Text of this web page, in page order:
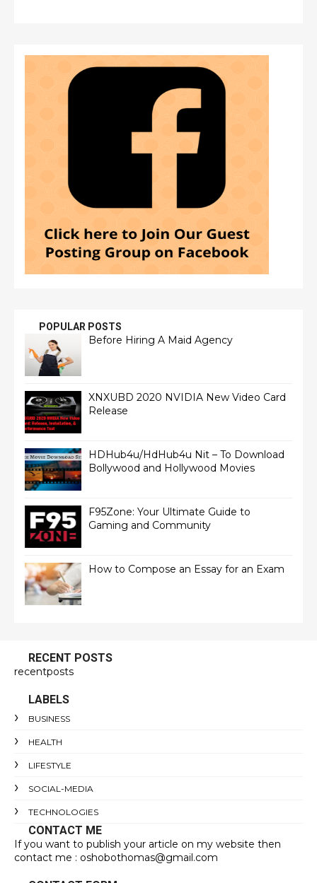
POPULAR POSTS
Before Hiring A Maid Agency
XNXUBD 2020 NVIDIA New Video Card
Release
HDHub4u/HdHub4u Nit – To Download
Bollywood and Hollywood Movies
F95Zone: Your Ultimate Guide to
Gaming and Community
How to Compose an Essay for an Exam
RECENT POSTS
recentposts
LABELS
BUSINESS
HEALTH
LIFESTYLE
SOCIAL-MEDIA
TECHNOLOGIES
CONTACT ME
If you want to publish your article on my website then
contact me : oshobothomas@gmail.com